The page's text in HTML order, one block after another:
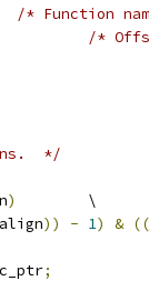
/* Function
/*
*/
)
	\
align)) - 1) & ((
;